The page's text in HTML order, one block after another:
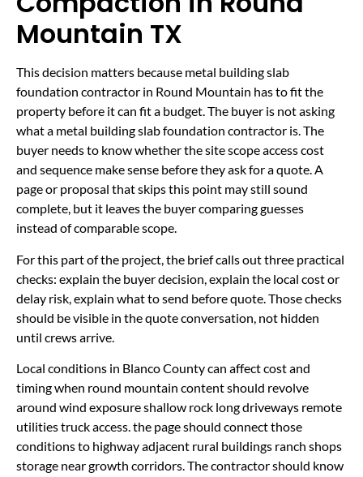
Mountain TX
This decision matters because metal building slab
foundation contractor in Round Mountain has to fit the
property before it can fit a budget. The buyer is not asking
what a metal building slab foundation contractor is. The
buyer needs to know whether the site scope access cost
and sequence make sense before they ask for a quote. A
page or proposal that skips this point may still sound
complete, but it leaves the buyer comparing guesses
instead of comparable scope.
For this part of the project, the brief calls out three practical
checks: explain the buyer decision, explain the local cost or
delay risk, explain what to send before quote. Those checks
should be visible in the quote conversation, not hidden
until crews arrive.
Local conditions in Blanco County can affect cost and
timing when round mountain content should revolve
around wind exposure shallow rock long driveways remote
utilities truck access. the page should connect those
conditions to highway adjacent rural buildings ranch shops
storage near growth corridors. The contractor should know